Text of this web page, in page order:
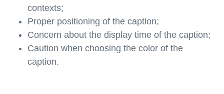
contexts;
Proper positioning of the caption;
Concern about the display time of the caption;
Caution when choosing the color of the
caption.